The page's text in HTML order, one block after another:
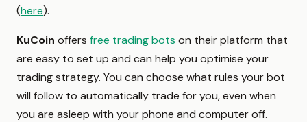
(here).
KuCoin offers free trading bots on their platform that
are easy to set up and can help you optimise your
trading strategy. You can choose what rules your bot
will follow to automatically trade for you, even when
you are asleep with your phone and computer off.